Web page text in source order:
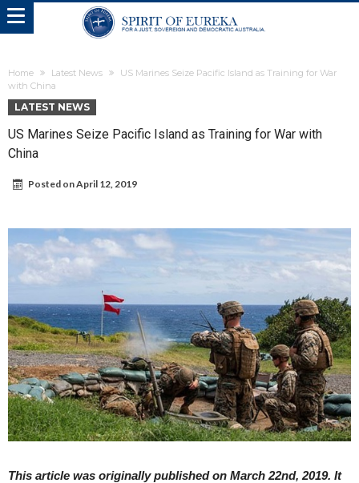
Home Latest News
US Marines Seize Pacific Island as Training for War
with China
LATEST NEWS
US Marines Seize Pacific Island as Training for War with
China
Posted onApril 12, 2019
This article was originally published on March 22nd, 2019. It